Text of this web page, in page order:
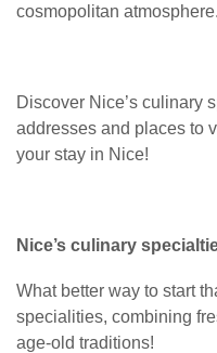
cosmopolitan atmosphere.
Discover Nice’s culinary
addresses and places to
your stay in Nice!
Nice’s culinary
What better way to start
specialities, combining
age-old traditions!